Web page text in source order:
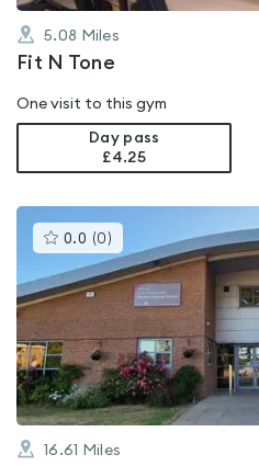
5.08 Miles
Fit N Tone
One visit to this gym
Day pass
£4.25
0.0 (0 )This
gyms
is
rated
0.0
out
of
5
16.61 Miles